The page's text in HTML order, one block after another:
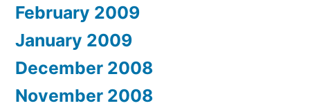
February 2009
January 2009
December 2008
November 2008